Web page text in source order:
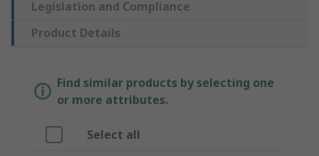
Legislation and Compliance
Product Details
Find similar products by selecting one
or more attributes.
Select all